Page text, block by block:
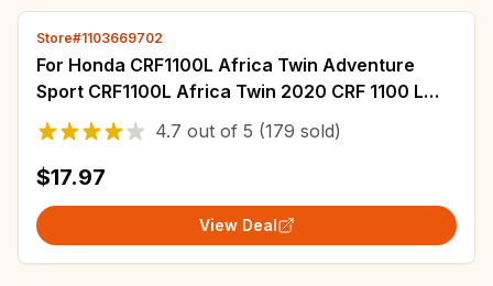
Store#1103669702
For Honda CRF1100L Africa Twin Adventure
Sport CRF1100L Africa Twin 2020 CRF 1100 L
Motorcycle Rubber Sticker Fuel Tank Pad
4.7 out of 5 (179 sold)
$17.97
View Deal